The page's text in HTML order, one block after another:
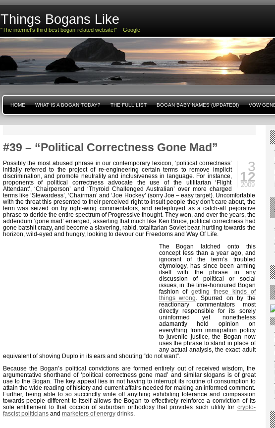
Things Bogans Like
"The internet's third best bogan-related website!" – Google
HOME WHAT IS A BOGAN TODAY? THE FULL LIST BOGAN BABY NAMES (UPDATED!) VOW
#39 – “Political Correctness Gone Mad”
3
12
2009
Possibly the most abused phrase in our contemporary lexicon, ‘political correctness’
initially referred to the project of re-engineering certain terms to remove implicit
discrimination, and promote neutrality and inclusiveness in language. For instance,
proponents of political correctness advocate the use of the utilitarian ‘Flight
Attendant’, ‘Chairperson’ and ‘Thyroid Challenged Australian’ over more charged
terms like ‘Stewardess’, ‘Chairman’ and ‘Joe Hockey’ (sorry Joe – easy target). Uncomfortable
with the threat this presented to their perceived right to insult people they don’t care about, the
term was seized on by right-wing commentators, and redeployed as a catch-all pejorative
phrase to deride the entire spectrum of Progressive thought. They won, and over the years, the
addendum ‘gone mad’ emerged, asserting that much like Ken Bruce, political correctness had
gone batshit crazy, and become a slavering, rabid, totalitarian Soviet bear, hurtling towards the
horizon, wild-eyed and hungry, looking to devour our Freedoms and Way Of Life.
The Bogan latched onto this
concept less than a year ago, and
ignorant of the term’s troubled
etymology, has since been arming
itself with the phrase in any
discussion of political or social
issues, in the time-honoured Bogan
fashion ofgetting these kinds of
things wrong . Spurred on by the
reactionary commentators most
directly responsible for its sorely
uninformed yet nonetheless
adamantly held opinion on
everything from immigration policy
to juvenile justice, the Bogan now
uses the phrase to stand in place of
any actual analysis, the exact adult
equivalent of shoving Duplo in its ears and shouting “do not want”.
Because the Bogan’s political convictions are formed entirely out of received wisdom, the
argumentative shorthand of ‘political correctness gone mad’ and similar slogans is of great
use to the Bogan. The key appeal lies in not having to interrupt its routine of consumption to
attain the wide reading of history and current affairs needed for making an informed comment.
Further, being able to so succinctly write off anything exhibiting tolerance and compassion
towards people different to itself allows the Bogan to effectively reinforce a conviction of its
sole entitlement to that cocoon of suburban orthodoxy that provides such utility for crypto-
fascist politiciansand marketers of energy drinks.